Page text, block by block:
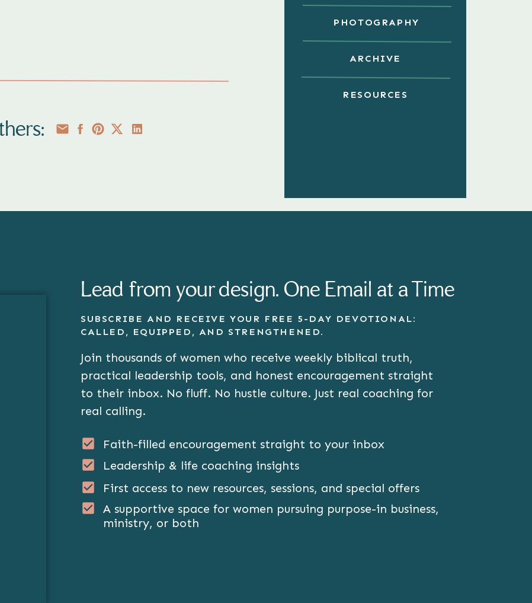
PHOTOGRAPHY
ARCHIVE
RESOURCES
THE PERFECT
SESSIONS
will help you feel confident in
GET THE FREEBIE
Lead from your design. One Email at a Time
Join thousands of women who receive weekly biblical truth,
practical leadership tools, and honest encouragement straight
to their inbox. No fluff. No hustle culture. Just real coaching for
real calling.
Faith-filled encouragement straight to your inbox
Leadership & life coaching insights
First access to new resources, sessions, and special offers
A supportive space for women pursuing purpose-in business,
ministry, or both
SUBSCRIBE AND RECEIVE YOUR FREE 5-DAY DEVOTIONAL:
CALLED, EQUIPPED, AND STRENGTHENED.